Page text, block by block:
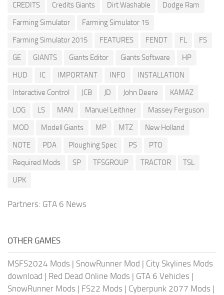
CREDITS
Credits Giants Dirt Washable
Dodge Ram
Farming Simulator
Farming Simulator 15
Farming Simulator 2015
FEATURES FENDT FL
FS
GE
GIANTS Giants Editor Giants Software
HP
HUD
IC IMPORTANT INFO
INSTALLATION
Interactive Control
JCB JD John Deere
KAMAZ
LOG
LS MAN Manuel Leithner
Massey Ferguson
MOD
Modell Giants MP MTZ
New Holland
NOTE
PDA Ploughing Spec PS
PTO
Required Mods
SP TFSGROUP TRACTOR
TSL
UPK
Partners: GTA 6 News
OTHER GAMES
MSFS2024 Mods | SnowRunner Mod | City Skylines Mods
download | Red Dead Online Mods | GTA 6 Vehicles |
SnowRunner Mods | FS22 Mods | Cyberpunk 2077 Mods |